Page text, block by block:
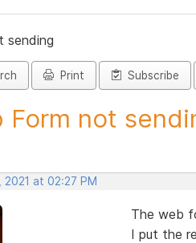
sending
Print Subscribe
Form not
2021 at 02:27 PM
The web
I put the